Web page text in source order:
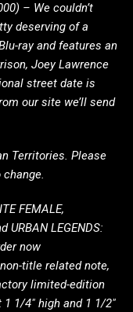
– We couldn’t
deserving of a
ray and features an
Joey Lawrence
street date is
our site we’ll send
Territories. Please
FEMALE,
URBAN LEGENDS:
now
title related note,
limited-edition
1/4″ high and 1 1/2″